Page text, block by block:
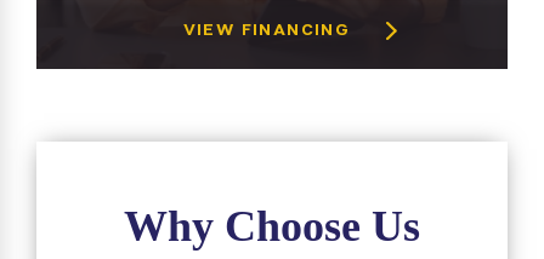
VIEW FINANCING
Why Choose Us